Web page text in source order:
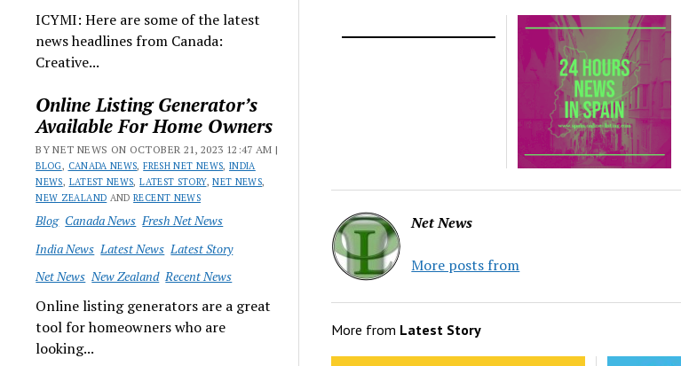
ICYMI: Here are some of the latest
news headlines from Canada:
Creative...
Online Listing Generator’s
Available For Home Owners
BY NET NEWS ON OCTOBER 21, 2023 12:47 AM |
BLOG, CANADA NEWS,FRESH NET NEWS, INDIA
NEWS, LATEST NEWS,LATEST STORY,NET NEWS,
NEW ZEALAND ANDRECENT NEWS
Blog Canada News Fresh Net News
India News Latest News Latest Story
Net News New Zealand Recent News
Online listing generators are a great
tool for homeowners who are
looking...
Net News
More posts from
More from Latest Story